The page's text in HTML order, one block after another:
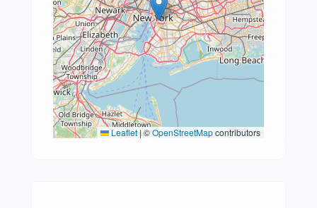
Leaflet|©OpenStreetMapcontributors